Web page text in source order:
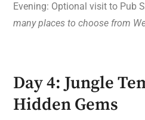
Evening: Optional visit to Pub
many places to choose from
Day 4: Jungle
Hidden Gems